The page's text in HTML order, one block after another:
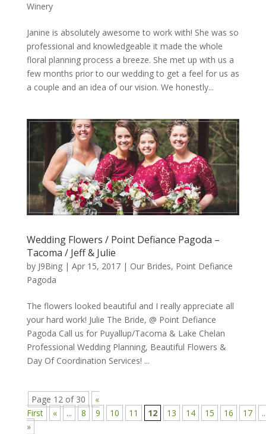
Winery
Janine is absolutely awesome to work with! She was so
professional and knowledgeable it made the whole
floral planning process a breeze. She met up with us a
few months prior to our wedding to get a feel for us as
a couple and an idea of our vision. We honestly...
Wedding Flowers / Point Defiance Pagoda –
Tacoma / Jeff & Julie
by J9Bing| Apr 15, 2017| Our Brides, Point Defiance
Pagoda
The flowers looked beautiful and I really appreciate all
your hard work! Julie The Bride, @ Point Defiance
Pagoda Call us for Puyallup/Tacoma & Lake Chelan
Professional Wedding Planning, Beautiful Flowers &
Day Of Coordination Services! ...
Page 12 of 30
«
First
« ... 8 9 10 11 12 13 14 15 16 17
»